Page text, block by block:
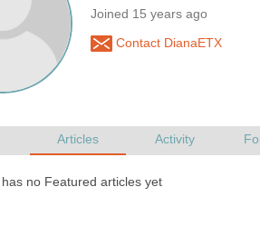
Joined 15 years ago
Contact DianaETX